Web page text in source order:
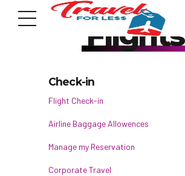
7951 sw 40th St, # 1104 Miami, Fl 33155
Flights
Check-in
Flight Check-in
Airline Baggage Allowences
Manage my Reservation
Corporate Travel